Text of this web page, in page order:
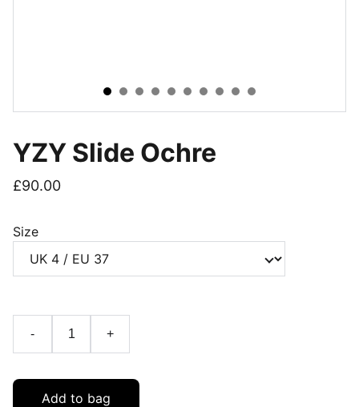
YZY Slide Ochre
£90.00
Size
- +
Add to bag